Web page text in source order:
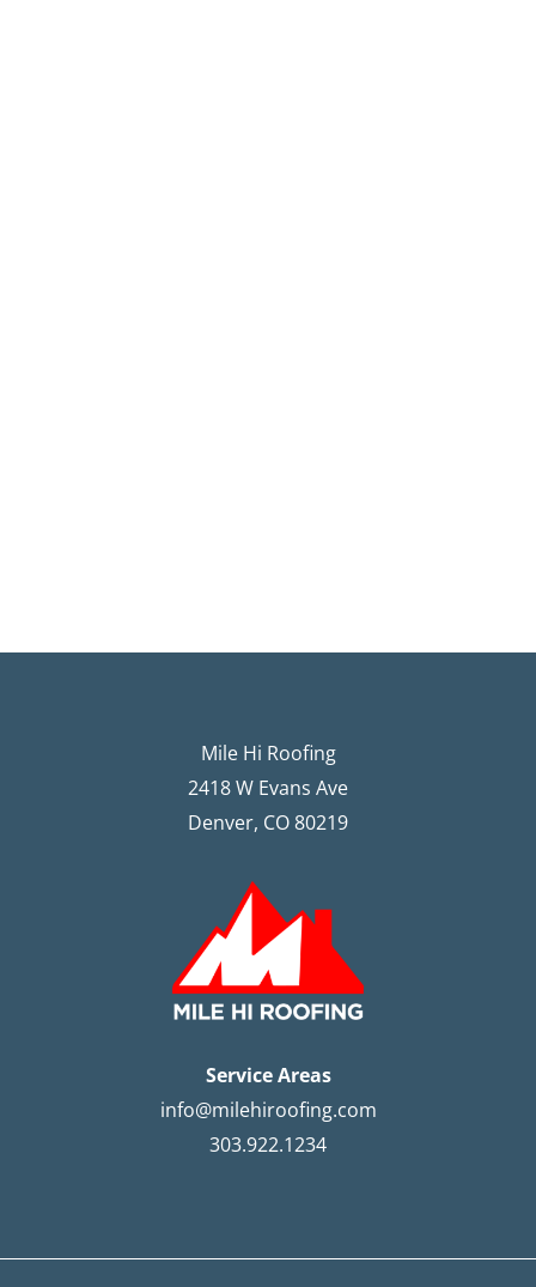
Mile Hi Roofing
2418 W Evans Ave
Denver, CO 80219
Service Areas
info@milehiroofing.com
303.922.1234